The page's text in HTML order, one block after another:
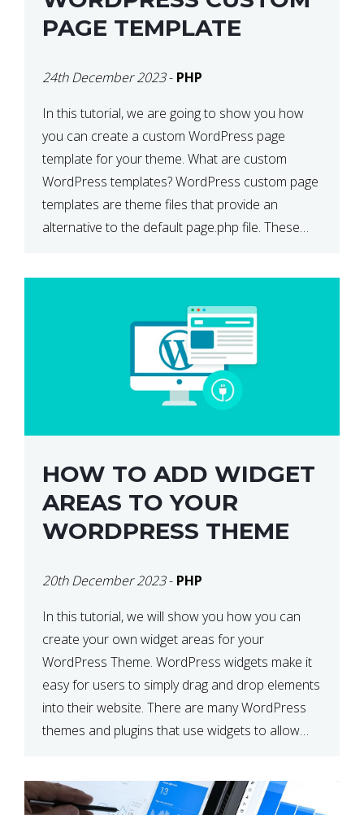
PAGE TEMPLATE
24th December 2023- PHP
In this tutorial, we are going to show you how
you can create a custom WordPress page
template for your theme. What are custom
WordPress templates? WordPress custom page
templates are theme files that provide an
alternative to the default page.php file. These
and template tags you wish to […]
HOW TO ADD WIDGET
AREAS TO YOUR
WORDPRESS THEME
20th December 2023- PHP
In this tutorial, we will show you how you can
create your own widget areas for your
WordPress Theme. WordPress widgets make it
easy for users to simply drag and drop elements
into their website. There are many WordPress
themes and plugins that use widgets to allow